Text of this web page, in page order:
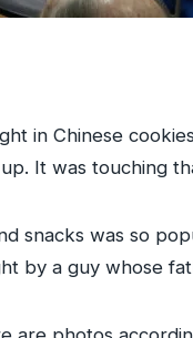
in Chinese
It was touching
snacks was so
by a guy whose